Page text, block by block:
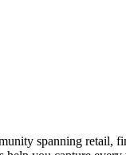
spanning retail,